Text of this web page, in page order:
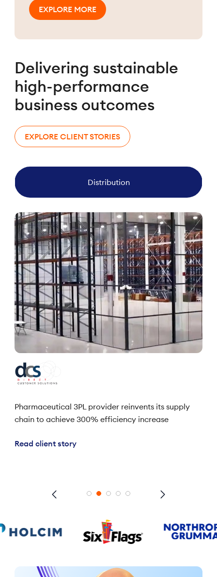
EXPLORE MORE
Delivering sustainable
high-performance
business outcomes
EXPLORE CLIENT STORIES
Distribution
Pharmaceutical 3PL provider reinvents its supply
chain to achieve 300% efficiency increase
Read client story